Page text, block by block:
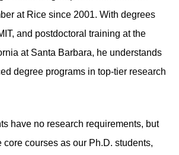
at Rice since 2001. With degrees
and postdoctoral training at the
at Santa Barbara, he understands
degree programs in top-tier research
have no research requirements, but
core courses as our Ph.D. students,